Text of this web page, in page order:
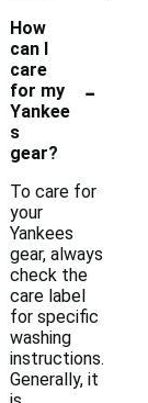
How
can I
care
for my
Yankee
s
gear?
-
To care for
your
Yankees
gear, always
check the
care label
for specific
washing
instructions.
Generally, it